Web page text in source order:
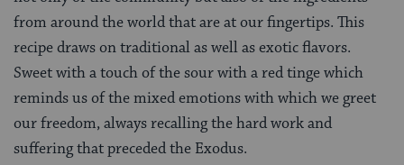
from around the world that are at our fingertips. This
recipe draws on traditional as well as exotic flavors.
Sweet with a touch of the sour with a red tinge which
reminds us of the mixed emotions with which we greet
our freedom, always recalling the hard work and
suffering that preceded the Exodus.